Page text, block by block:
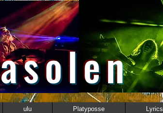
ulu Platyposse Lyrics